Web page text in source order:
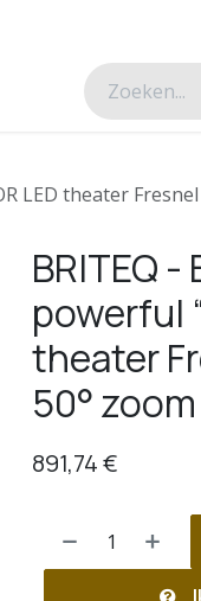
LED theater
BRITEQ -
powerful
theater
50° zoom
891,74€